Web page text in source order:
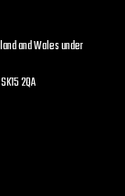
and Wales under
2QA